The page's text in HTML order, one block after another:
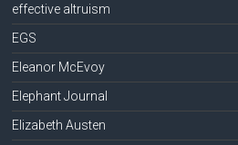
effective altruism
EGS
Eleanor McEvoy
Elephant Journal
Elizabeth Austen